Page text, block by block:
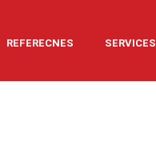
REFERECNES SERVICES